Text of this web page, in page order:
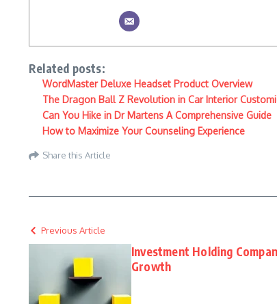
Related posts:
WordMaster Deluxe Headset Product Overview
The Dragon Ball Z Revolution in Car Interior
Can You Hike in Dr Martens A Comprehensive Guide
How to Maximize Your Counseling Experience
Share this Article
Previous Article
Investment Holding
Growth